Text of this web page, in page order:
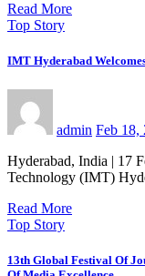
Read More
Top Story
IMT Hyderabad
admin Feb 18,
Hyderabad, India | 17
Technology (IMT)
Read More
Top Story
13th Global Festival Of